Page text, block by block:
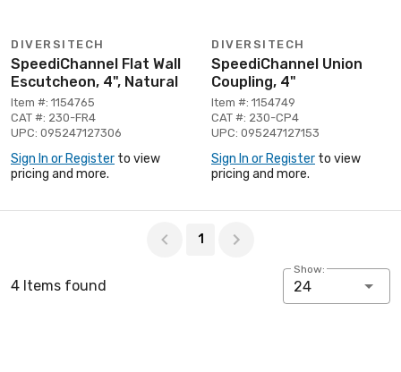
DIVERSITECH
SpeediChannel Flat Wall
Escutcheon, 4", Natural
Item #: 1154765
CAT #: 230-FR4
UPC: 095247127306
Sign In or Register to view
pricing and more.
DIVERSITECH
SpeediChannel Union
Coupling, 4"
Item #: 1154749
CAT #: 230-CP4
UPC: 095247127153
Sign In or Register to view
pricing and more.
1
4 Items found
Show:
24